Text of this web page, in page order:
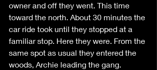
owner and off they went. This time
toward the north. About 30 minutes the
car ride took until they stopped at a
familiar stop. Here they were. From the
same spot as usual they entered the
woods, Archie leading the gang.